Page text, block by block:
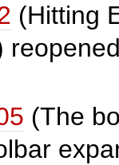
(Hitting
(The